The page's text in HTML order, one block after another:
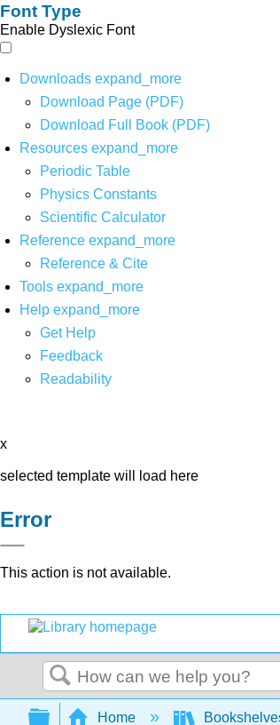
Font Type
Enable Dyslexic Font
Downloads expand_more
Download Page (PDF)
Download Full Book (PDF)
Resources expand_more
Periodic Table
Physics Constants
Scientific Calculator
Reference expand_more
Reference & Cite
Tools expand_more
Help expand_more
Get Help
Feedback
Readability
x
selected template will load here
Error
This action is not available.
Search
Expand/collapse
Home